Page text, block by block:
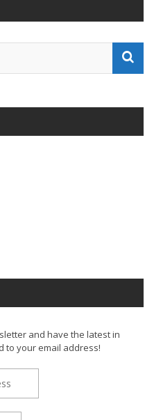
and have the latest in
to your email address!